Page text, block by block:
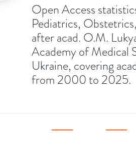
Open Access
Pediatrics,
after acad. O.M.
Academy of Medical
Ukraine, covering
from 2000 to 2025.